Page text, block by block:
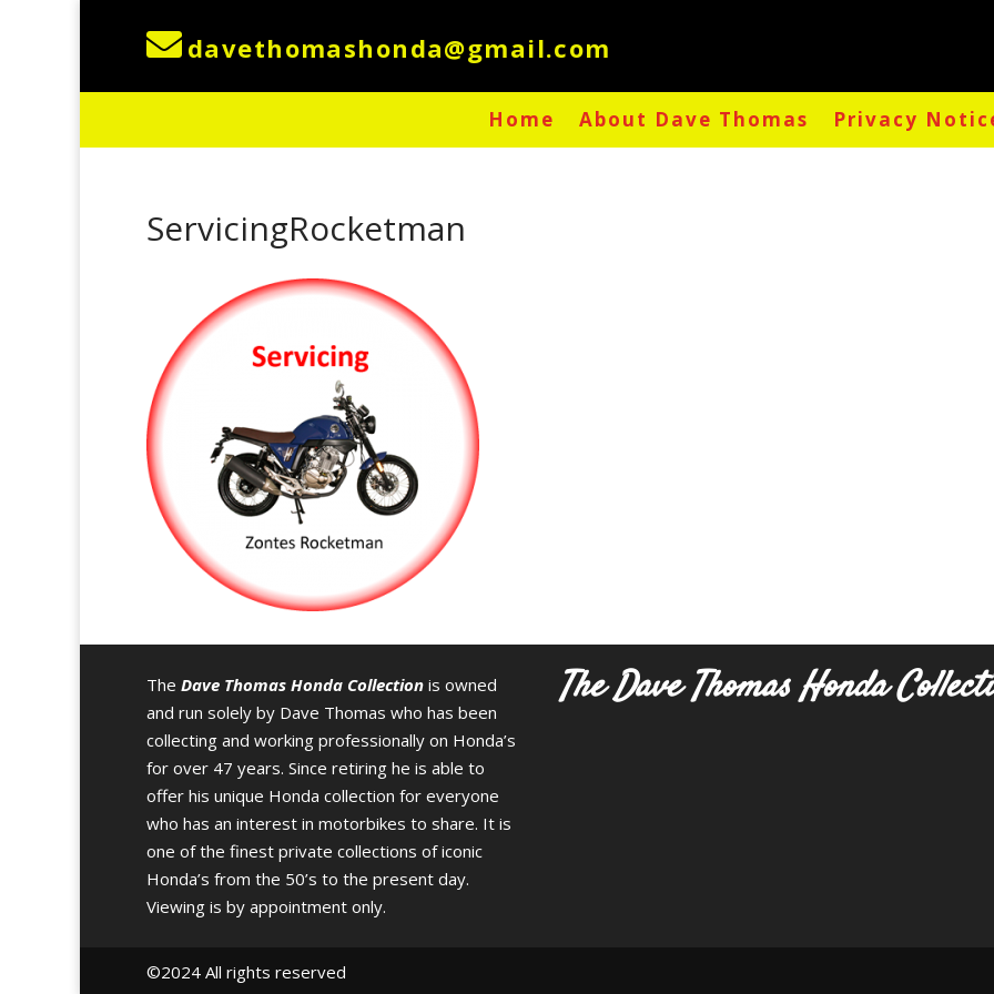

Home About Dave Thomas Privacy
ServicingRocketman
The Dave Thomas Honda Collection is owned
and run solely by Dave Thomas who has been
collecting and working professionally on Honda’s
for over 47 years. Since retiring he is able to
offer his unique Honda collection for everyone
who has an interest in motorbikes to share. It is
one of the finest private collections of iconic
Honda’s from the 50’s to the present day.
Viewing is by appointment only.
The Dave Thomas Honda
©️2024 All rights reserved